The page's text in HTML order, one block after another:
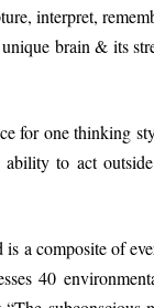
interpret,
brain & its
for one thinking
to act
a composite of
40